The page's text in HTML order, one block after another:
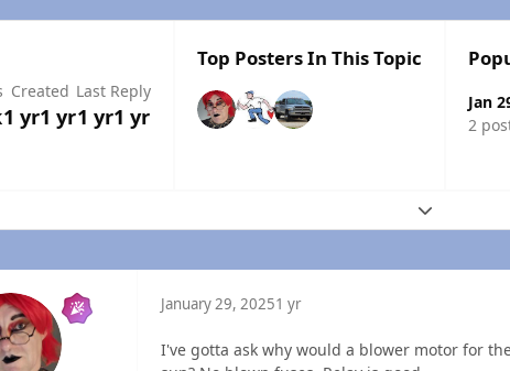
Created
1 yr1 yr
Last Reply
1 yr1 yr
Top Posters In This Topic
Jan
2
Expand
January 29, 20251 yr
I've gotta ask why would a blower motor for